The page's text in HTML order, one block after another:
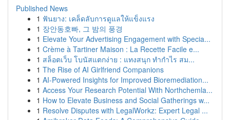
Published News
1 ฟันยาง: เคล็ดลับการดูแลให้แข็งแรง
1 장안동호빠, 그 밤의 풍경
1 Elevate Your Advertising Engagement with Specia...
1 Crème à Tartiner Maison : La Recette Facile e...
1 สล็อตเว็บ โบนัสแตกง่าย : แทงสนุก ทำกำไร สม...
1 The Rise of AI Girlfriend Companions
1 AI-Powered Insights for Improved Bioremediation...
1 Access Your Research Potential With Northchemla...
1 How to Elevate Business and Social Gatherings w...
1 Resolve Disputes with LegalWorkz: Expert Legal ...